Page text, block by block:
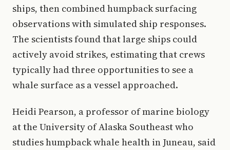
ships, then combined humpback surfacing
observations with simulated ship responses.
The scientists found that large ships could
actively avoid strikes, estimating that crews
typically had three opportunities to see a
whale surface as a vessel approached.
Heidi Pearson, a professor of marine biology
at the University of Alaska Southeast who
studies humpback whale health in Juneau, said